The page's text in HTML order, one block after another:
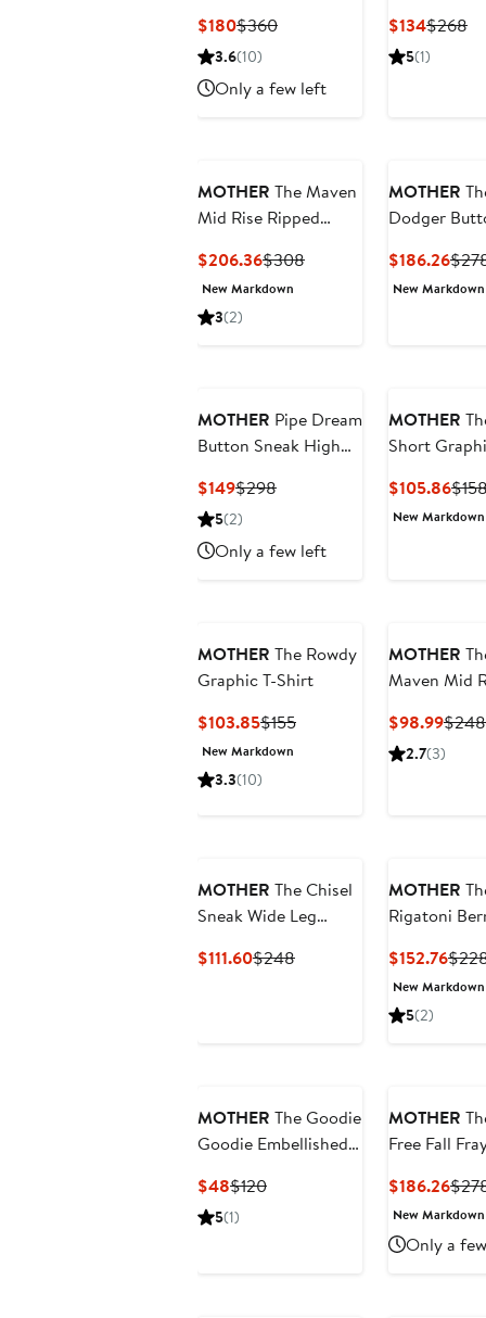
Bootcut Jeans
$180Current
Price
$360Previous
3.6(10)
Only a few left
Waist Wide
Jeans
$134Current
Price
$268
5(1)
MOTHER The Maven
Mid Rise Ripped
$206.36Current
Price
$308Previous
New Markdown
3(2)
MOTHER
Dodger
Straight Leg
Jeans
$186.26
Price
New Markdown
MOTHER Pipe Dream
Button Sneak High
$149Current
Price
$298Previous
5(2)
Only a few left
MOTHER
Short
$105.86
New Markdown
MOTHER The Rowdy
Graphic T-Shirt
$103.85Current
Price
$103.85
$155Previous
New Markdown
3.3(10)
MOTHER
Maven Mid
Corduroy
$98.99
Price
$248
2.7(3)
MOTHER The Chisel
Sneak Wide Leg
$111.60Current
$248Previous
MOTHER
Rigatoni
$152.76
Price
New Markdown
5(2)
MOTHER The Goodie
Goodie Embellished
Shirt
$48Current
Price
$120Previous
5(1)
MOTHER
Free Fall
Drawstring
Shorts
$186.26
Price
New Markdown
Only a